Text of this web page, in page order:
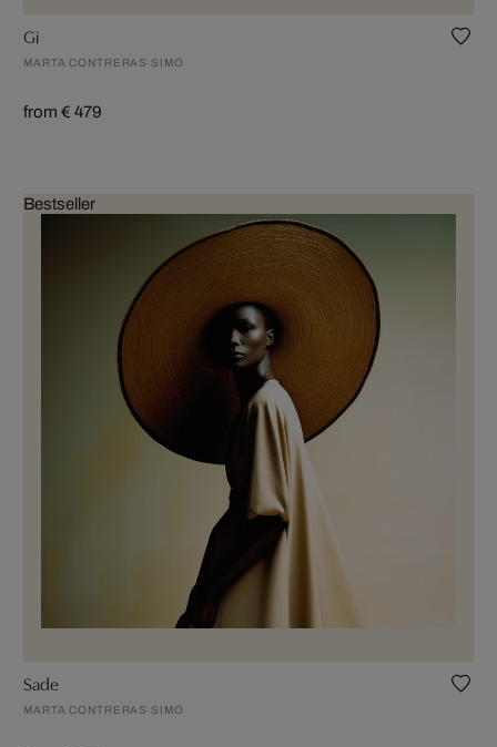
Gi
MARTA CONTRERAS SIMÓ
from € 479
Bestseller
Sade
MARTA CONTRERAS SIMÓ